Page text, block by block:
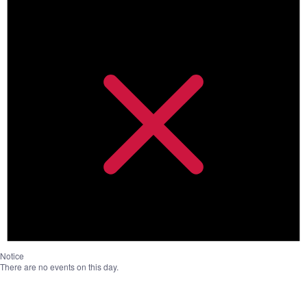
Notice
There are no events on this day.